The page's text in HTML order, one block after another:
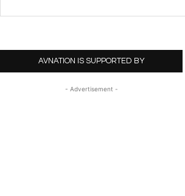
AVNATION IS SUPPORTED BY
- Advertisement -